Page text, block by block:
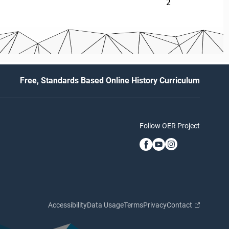
Free, Standards Based Online History Curriculum
Follow OER Project
AccessibilityData UsageTermsPrivacyContact